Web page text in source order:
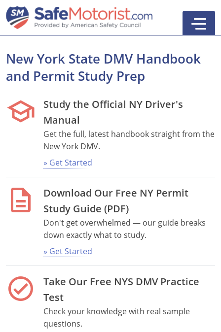
Defensive Driving
5-Hour Pre-Licensing
Search
Alabama
Alaska
New York State DMV Handbook
and Permit Study Prep
school
Study the Official NY Driver's
Manual
Get the full, latest handbook straight from the
New York DMV.
» Get Started
description
Download Our Free NY Permit
Study Guide (PDF)
Don't get overwhelmed — our guide breaks
down exactly what to study.
» Get Started
check_circle
Take Our Free NYS DMV Practice
Test
Check your knowledge with real sample
questions.